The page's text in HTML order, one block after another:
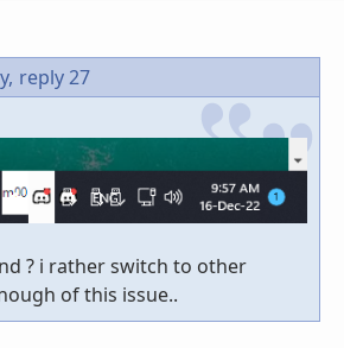
reply 27
? i rather switch to other
of this issue..